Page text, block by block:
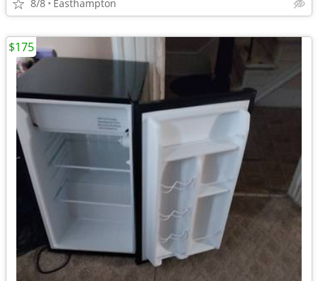
8/8 Easthampton
$175